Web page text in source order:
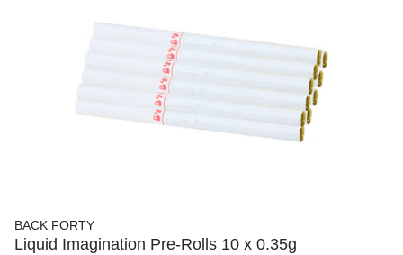
BACK FORTY
Liquid Imagination Pre-Rolls 10 x 0.35g